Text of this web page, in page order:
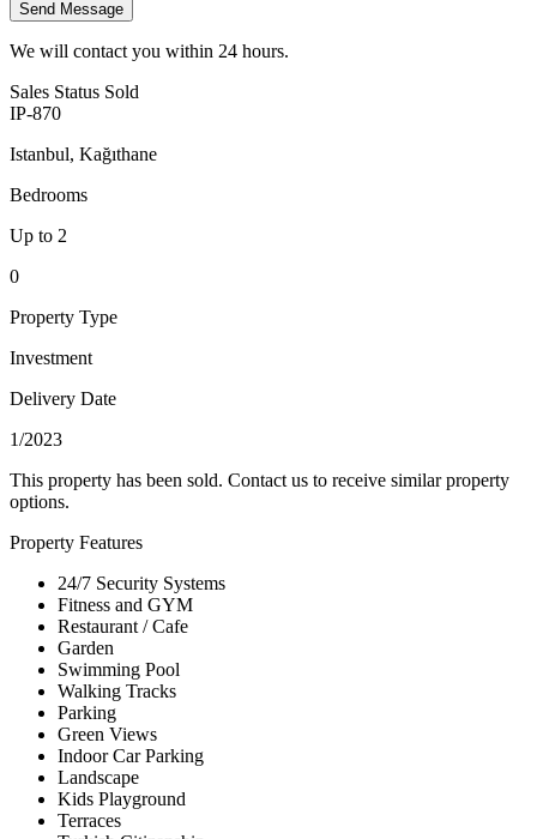
Send Message
We will contact you within 24 hours.
Sales Status Sold
IP-870
Istanbul, Kağıthane
Bedrooms
Up to 2
0
Property Type
Investment
Delivery Date
1/2023
This property has been sold. Contact us to receive similar property
options.
Property Features
24/7 Security Systems
Fitness and GYM
Restaurant / Cafe
Garden
Swimming Pool
Walking Tracks
Parking
Green Views
Indoor Car Parking
Landscape
Kids Playground
Terraces